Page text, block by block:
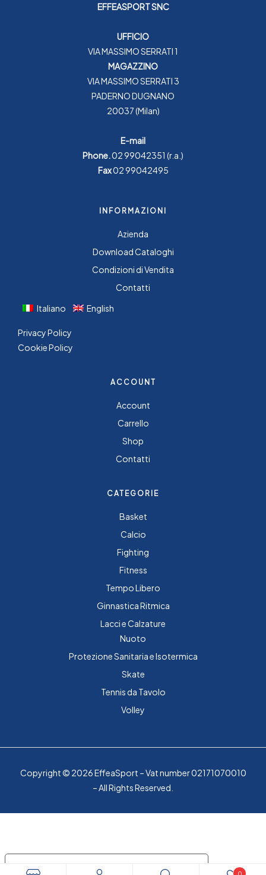
EFFEASPORT SNC
UFFICIO
VIA MASSIMO SERRATI 1
MAGAZZINO
VIA MASSIMO SERRATI 3
PADERNO DUGNANO
20037 (Milan)
E-mail
Phone.02 99042351 (r.a.)
Fax02 99042495
INFORMAZIONI
Azienda
Download Cataloghi
Condizioni di Vendita
Contatti
Italiano
English
Privacy Policy
Cookie Policy
ACCOUNT
Account
Carrello
Shop
Contatti
CATEGORIE
Basket
Calcio
Fighting
Fitness
Tempo Libero
Ginnastica Ritmica
Lacci e Calzature
Nuoto
Protezione Sanitaria e Isotermica
Skate
Tennis da Tavolo
Volley
Copyright © 2026 EffeaSport – Vat number 02171070010
– All Rights Reserved.